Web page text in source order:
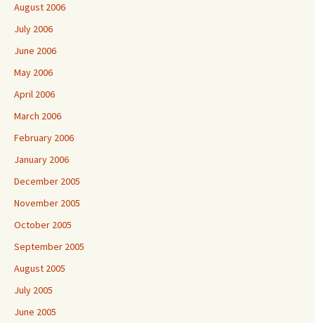
August 2006
July 2006
June 2006
May 2006
April 2006
March 2006
February 2006
January 2006
December 2005
November 2005
October 2005
September 2005
August 2005
July 2005
June 2005